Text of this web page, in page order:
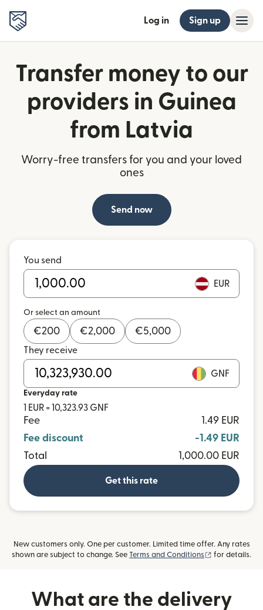
Log in Sign up
Transfer money to our
providers in Guinea
from Latvia
Worry-free transfers for you and your loved
ones
Send now
You send
EUR
Or select an amount
€200 €2,000 €5,000
They receive
GNF
Everyday rate
1 EUR = 10,323.93 GNF
Fee
1.49 EUR
Fee discount
-1.49 EUR
Total
1,000.00 EUR
Get this rate
New customers only. One per customer. Limited time offer. Any rates
shown are subject to change. See Terms and Conditions (opens in new
for details.
What are the delivery